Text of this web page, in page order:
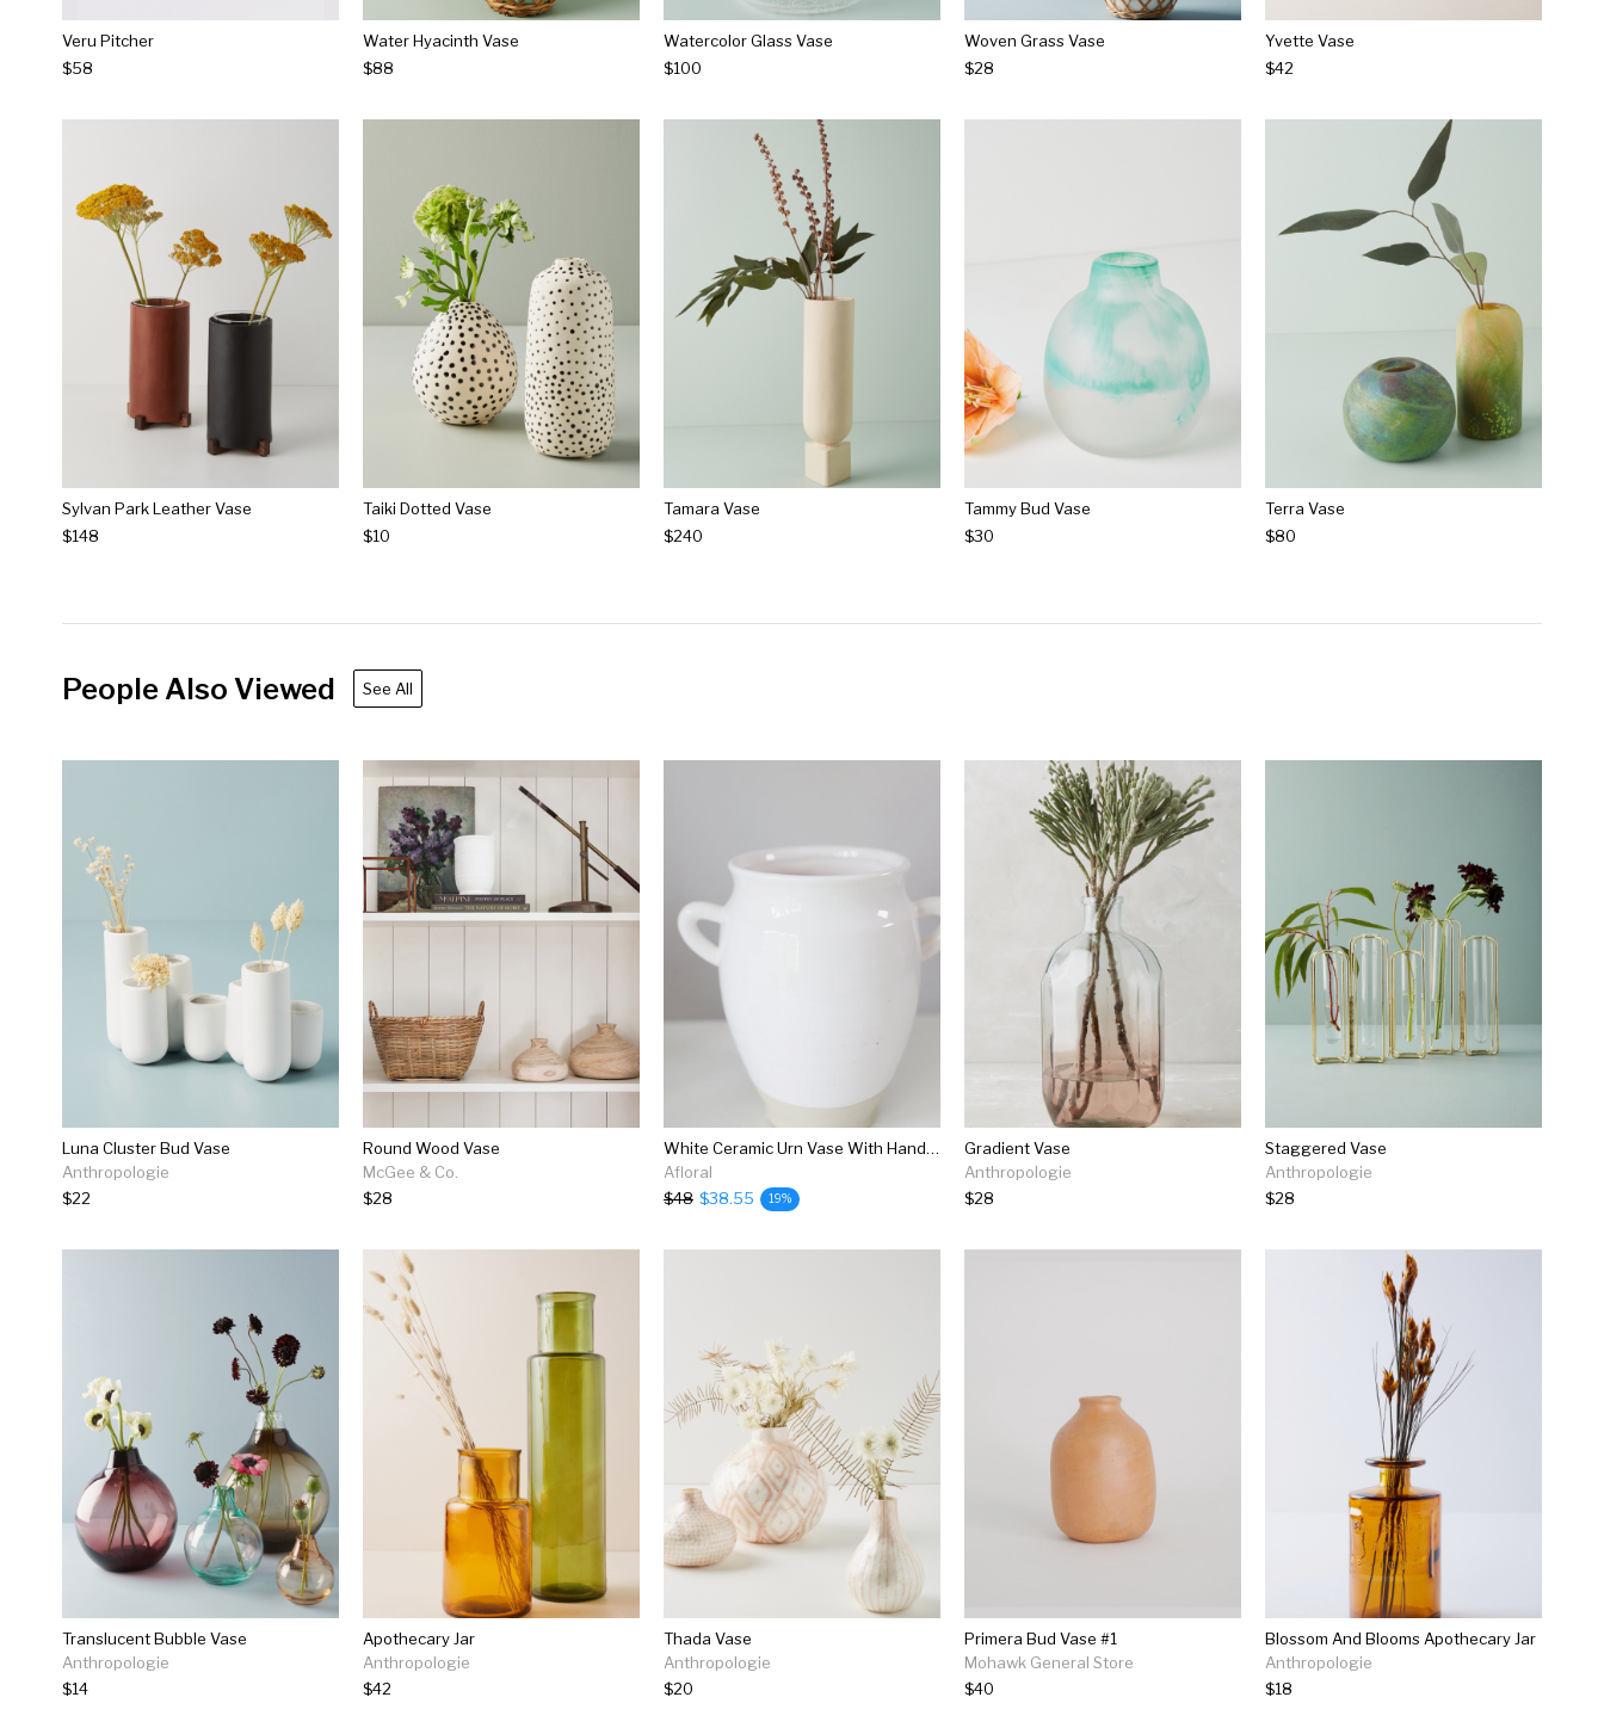
Veru Pitcher
$58
Water Hyacinth Vase
$88
Watercolor Glass Vase
$100
Woven Grass Vase
$28
Yvette Vase
$42
Sylvan Park Leather Vase
$148
Taiki Dotted Vase
$10
Tamara Vase
$240
Tammy Bud Vase
$30
Terra Vase
$80
People Also Viewed See All
Luna Cluster Bud Vase
Anthropologie
$22
Round Wood Vase
McGee & Co.
$28
White Ceramic Urn Vase With Handles - 9.5"
Afloral
$48 $38.55 19%
Gradient Vase
Anthropologie
$28
Staggered Vase
Anthropologie
$28
Translucent Bubble Vase
Anthropologie
$14
Apothecary Jar
Anthropologie
$42
Thada Vase
Anthropologie
$20
Primera Bud Vase #1
Mohawk General Store
$40
Blossom And Blooms Apothecary Jar
Anthropologie
$18